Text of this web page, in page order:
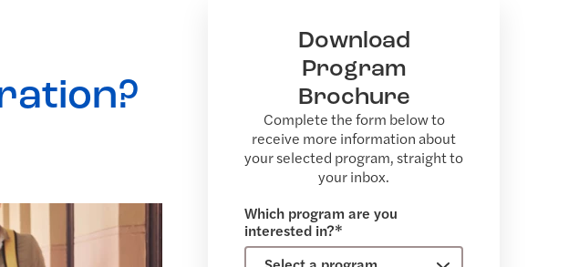
Download
Program
Brochure
Complete the form below to
receive more information about
your selected program, straight to
your inbox.
Which program are you
interested in?*